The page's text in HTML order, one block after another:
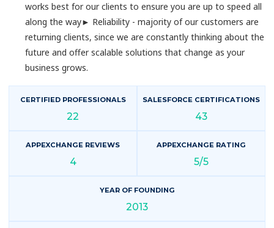
works best for our clients to ensure you are up to speed all
along the way► Reliability - majority of our customers are
returning clients, since we are constantly thinking about the
future and offer scalable solutions that change as your
business grows.
CERTIFIED PROFESSIONALS
22
SALESFORCE CERTIFICATIONS
43
APPEXCHANGE REVIEWS
4
APPEXCHANGE RATING
5/5
YEAR OF FOUNDING
2013